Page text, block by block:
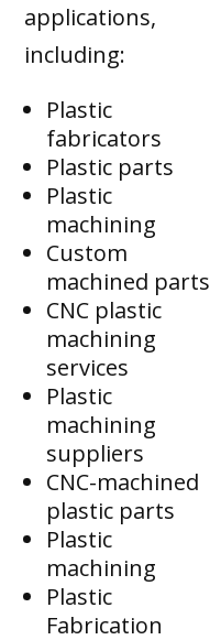
applications,
including:
Plastic
fabricators
Plastic parts
Plastic
machining
Custom
machined parts
CNC plastic
machining
services
Plastic
machining
suppliers
CNC-machined
plastic parts
Plastic
machining
Plastic
Fabrication